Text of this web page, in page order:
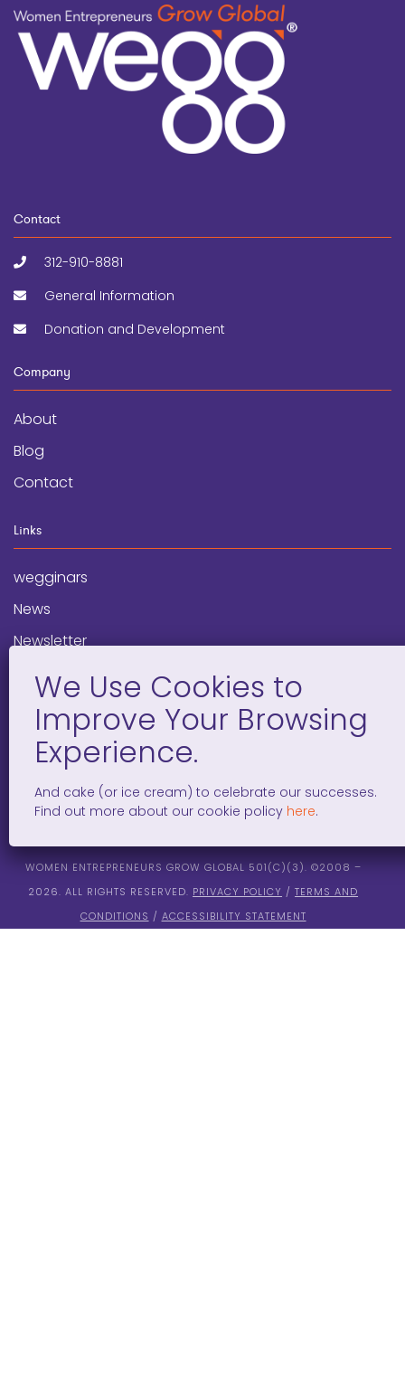
Contact
312-910-8881
General Information
Donation and Development
Company
About
Blog
Contact
Links
wegginars
News
Newsletter
Programs
FAQ
Social Media
facebook
x instagram
linkedintiktok
WOMEN ENTREPRENEURS GROW GLOBAL 501(C)(3). ©2008 –
2026. ALL RIGHTS RESERVED. PRIVACY POLICY /TERMS AND
CONDITIONS / ACCESSIBILITY STATEMENT
And cake (or ice cream) to celebrate our successes.
Find out more about our cookie policy here.